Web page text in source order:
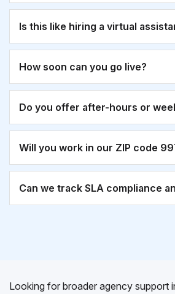
Is this like hiring a virtual
How soon can you go live?
Do you offer after-hours or
Will you work in our ZIP code
Can we track SLA compliance
Looking for broader agency support